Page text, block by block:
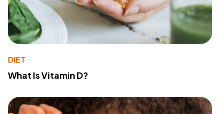
DIET
What Is Vitamin D?